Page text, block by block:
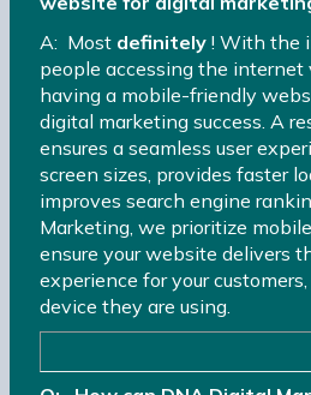
A: Most definitely ! With the
people accessing the internet
having a mobile-friendly
digital marketing success. A
ensures a seamless user
screen sizes, provides faster
improves search engine
Marketing, we prioritize
ensure your website delivers
experience for your
device they are using.